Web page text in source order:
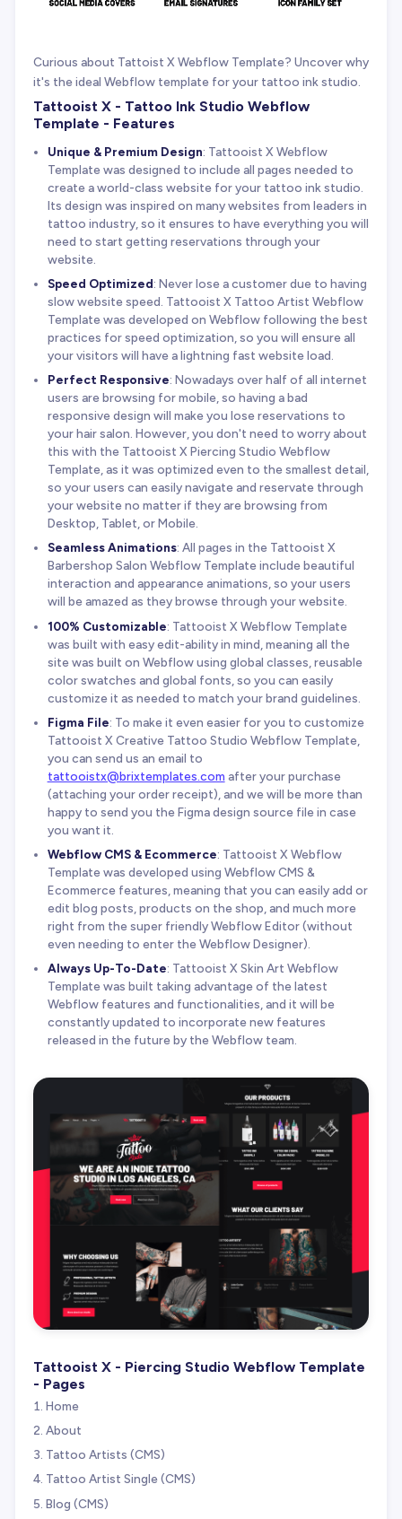
Curious about Tattoist X Webflow Template? Uncover why
it's the ideal Webflow template for your tattoo ink studio.
Tattooist X - Tattoo Ink Studio Webflow
Template - Features
Unique & Premium Design: Tattooist X Webflow
Template was designed to include all pages needed to
create a world-class website for your tattoo ink studio.
Its design was inspired on many websites from leaders in
tattoo industry, so it ensures to have everything you will
need to start getting reservations through your
website.
Speed Optimized: Never lose a customer due to having
slow website speed. Tattooist X Tattoo Artist Webflow
Template was developed on Webflow following the best
practices for speed optimization, so you will ensure all
your visitors will have a lightning fast website load.
Perfect Responsive: Nowadays over half of all internet
users are browsing for mobile, so having a bad
responsive design will make you lose reservations to
your hair salon. However, you don't need to worry about
this with the Tattooist X Piercing Studio Webflow
Template, as it was optimized even to the smallest detail,
so your users can easily navigate and reservate through
your website no matter if they are browsing from
Desktop, Tablet, or Mobile.
Seamless Animations: All pages in the Tattooist X
Barbershop Salon Webflow Template include beautiful
interaction and appearance animations, so your users
will be amazed as they browse through your website.
100% Customizable: Tattooist X Webflow Template
was built with easy edit-ability in mind, meaning all the
site was built on Webflow using global classes, reusable
color swatches and global fonts, so you can easily
customize it as needed to match your brand guidelines.
Figma File: To make it even easier for you to customize
Tattooist X Creative Tattoo Studio Webflow Template,
you can send us an email to
tattooistx@brixtemplates.com after your purchase
(attaching your order receipt), and we will be more than
happy to send you the Figma design source file in case
you want it.
Webflow CMS & Ecommerce: Tattooist X Webflow
Template was developed using Webflow CMS &
Ecommerce features, meaning that you can easily add or
edit blog posts, products on the shop, and much more
right from the super friendly Webflow Editor (without
even needing to enter the Webflow Designer).
Always Up-To-Date: Tattooist X Skin Art Webflow
Template was built taking advantage of the latest
Webflow features and functionalities, and it will be
constantly updated to incorporate new features
released in the future by the Webflow team.
Tattooist X - Piercing Studio Webflow Template
- Pages
Home
About
Tattoo Artists (CMS)
Tattoo Artist Single (CMS)
Blog (CMS)